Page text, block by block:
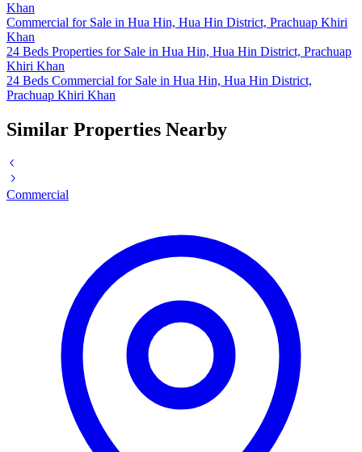
Khan
Commercial for Sale in Hua Hin, Hua Hin District, Prachuap Khiri
Khan
24 Beds Properties for Sale in Hua Hin, Hua Hin District, Prachuap
Khiri Khan
24 Beds Commercial for Sale in Hua Hin, Hua Hin District,
Prachuap Khiri Khan
Similar Properties Nearby
Commercial